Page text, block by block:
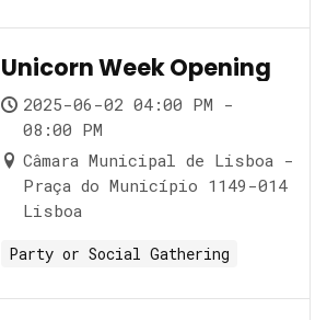
Unicorn Week Opening
2025-06-02 04:00 PM -
08:00 PM
Câmara Municipal de Lisboa -
Praça do Município 1149-014
Lisboa
Party or Social Gathering